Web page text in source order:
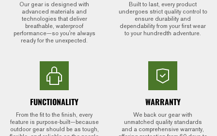
Our gear is designed with
advanced materials and
technologies that deliver
breathable, waterproof
performance—so you're always
ready for the unexpected.
Built to last, every product
undergoes strict quality control to
ensure durability and
dependability from your first wear
to your hundredth adventure.
FUNCTIONALITY
From the fit to the finish, every
feature is purpose-built—because
outdoor gear should be as tough,
WARRANTY
We back our gear with
unmatched quality standards
and a comprehensive warranty,